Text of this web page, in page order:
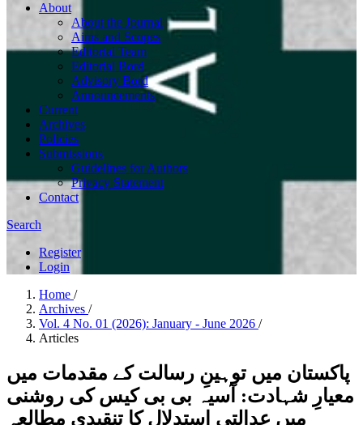
About
About the Journal
Aims and Scopes
Editorial Team
Editorial Bord
Advisory Bord
Announcements
Current
Archives
Policies
Submissions
Guidelines for Authors
Privacy Statement
Contact
Search
Register
Login
Home /
Archives /
Vol. 4 No. 01 (2026): January - June 2026 /
Articles
پاکستان میں توہینِ رسالت کے مقدمات میں
معیارِ شہادت: آسیہ بی بی کیس کی روشنی
میں عدالتی استدلال کا تنقیدی مطالعہ